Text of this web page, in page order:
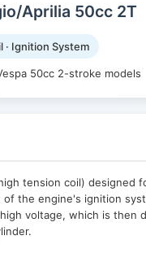
Aprilia 50cc 2T
· Ignition System
50cc 2-stroke models
tension coil) designed
the engine's ignition
voltage, which is then